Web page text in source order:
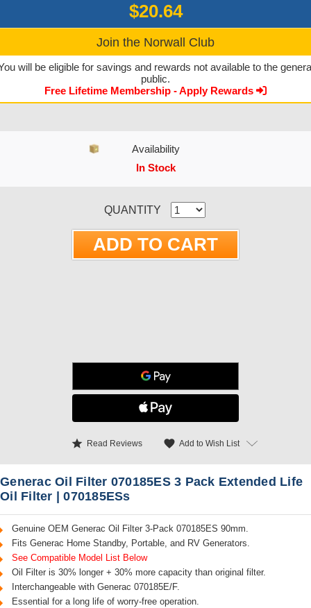
$20.64
Join the Norwall Club
will be eligible for savings and rewards not available to the
public.
Free Lifetime Membership - Apply Rewards
Availability
In Stock
QUANTITY
star Read Reviews favorite Add to Wish List
Generac Oil Filter 070185ES 3 Pack Extended Life
Oil Filter | 070185ESs
Genuine OEM Generac Oil Filter 3-Pack 070185ES 90mm.
Fits Generac Home Standby, Portable, and RV Generators.
See Compatible Model List Below
Oil Filter is 30% longer + 30% more capacity than original filter.
Interchangeable with Generac 070185E/F.
Essential for a long life of worry-free operation.